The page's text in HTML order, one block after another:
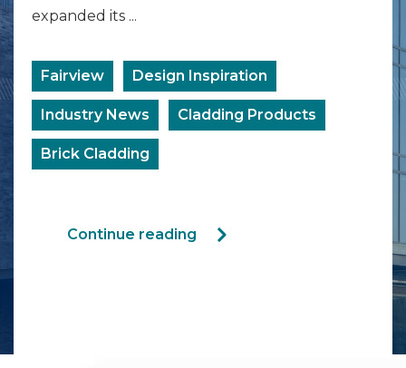
expanded its ...
Fairview Design Inspiration
Industry News Cladding Products
Brick Cladding
Continue reading